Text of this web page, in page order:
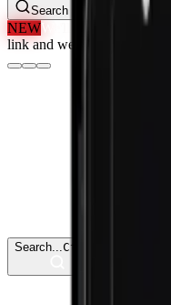
Search parts, SKUs…
NEWWe'll Beat Any Price.
link and we'll beat it.
Search...Ctrl